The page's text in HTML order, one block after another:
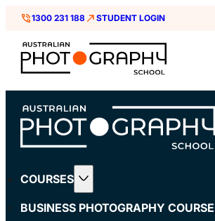
1300 231 188 STUDENT LOGIN
COURSES
BUSINESS PHOTOGRAPHY COURSE